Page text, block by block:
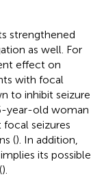
strengthened
as well. For
effect on
with focal
to inhibit seizure
year-old woman
seizures
(). In addition,
its possible
).